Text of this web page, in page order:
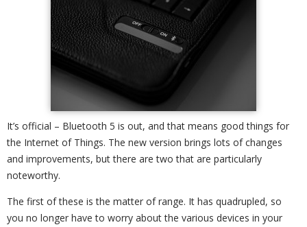
It’s official – Bluetooth 5 is out, and that means good things for
the Internet of Things. The new version brings lots of changes
and improvements, but there are two that are particularly
noteworthy.
The first of these is the matter of range. It has quadrupled, so
you no longer have to worry about the various devices in your